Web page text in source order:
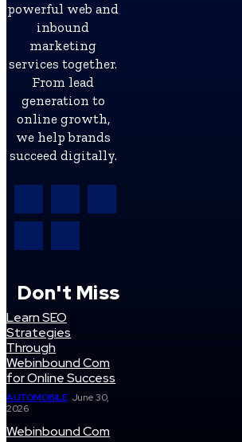
powerful web and
inbound
marketing
services together.
From lead
generation to
online growth,
we help brands
succeed digitally.
Don't Miss
Learn SEO
Strategies
Through
Webinbound Com
for Online Success
AUTOMOBILE June 30,
2026
Webinbound Com